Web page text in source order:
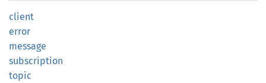
client
error
message
subscription
topic